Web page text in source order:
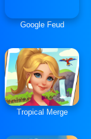
Google Feud
Tropical Merge